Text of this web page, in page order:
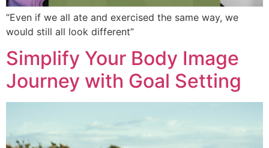
“Even if we all ate and exercised the same way, we
would still all look different”
Simplify Your Body Image
Journey with Goal Setting